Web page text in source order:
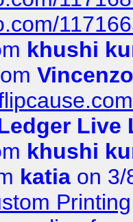
khushi
Live
khushi
katia on 3/
Printing